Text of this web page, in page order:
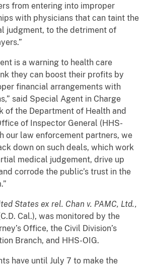
from entering into improper
with physicians that can taint the
judgment, to the detriment of
is a warning to health care
they can boost their profits by
financial arrangements with
said Special Agent in Charge
of the Department of Health and
of Inspector General (HHS-
our law enforcement partners, we
down on such deals, which work
medical judgement, drive up
corrode the public’s trust in the
States ex rel. Chan v. PAMC, Ltd.,
Cal.), was monitored by the
Office, the Civil Division’s
Branch, and HHS-OIG.
until July 7 to make the